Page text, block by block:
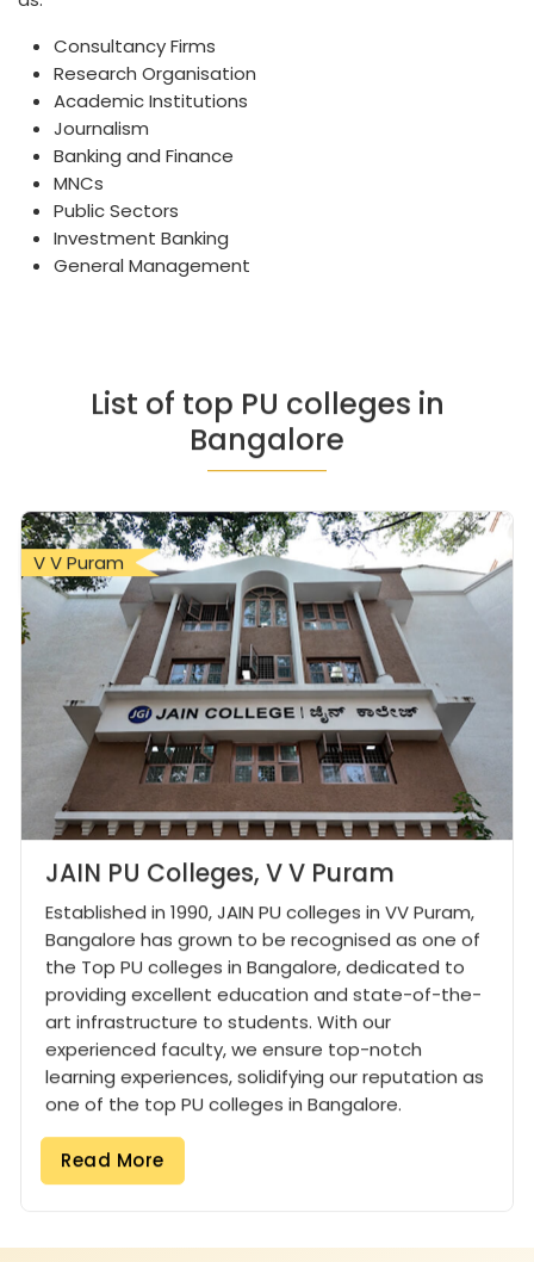
Consultancy Firms
Research Organisation
Academic Institutions
Journalism
Banking and Finance
MNCs
Public Sectors
Investment Banking
General Management
List of top PU colleges in
Bangalore
V V Puram
JAIN PU Colleges, V V Puram
Established in 1990, JAIN PU colleges in VV Puram,
Bangalore has grown to be recognised as one of
the Top PU colleges in Bangalore, dedicated to
providing excellent education and state-of-the-
art infrastructure to students. With our
experienced faculty, we ensure top-notch
learning experiences, solidifying our reputation as
one of the top PU colleges in Bangalore.
Read More